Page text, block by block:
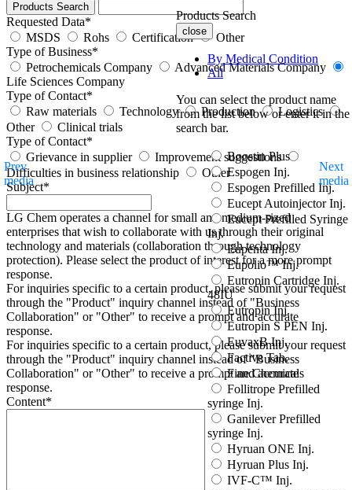
Prev
media
Next
media
Products Search
Requested Data*
MSDS
Rohs Certification
Other
Type of Business*
Petrochemicals Company
Advanced Materials Company
Life Sciences Company
Type of Contact*
Raw materials
Technology Production
Logistics
Other
Clinical trials
Type of Contact*
Grievance in supplier
Improvement suggestions
Difficulties in business relationship
Other
Subject*
LG Chem operates a channel for small and medium-sized
enterprises that wish to collaborate with us through their original
technology and materials (collaboration through technology
protection). Please select the product of interest for a more prompt
response.
For inquiries specific to a certain product, please submit your request
through the "Product" inquiry channel instead of "Business
Collaboration" or "Other" to receive a prompt and accurate
response.
For inquiries specific to a certain product, please submit your request
through the "Product" inquiry channel instead of "Business
Collaboration" or "Other" to receive a prompt and accurate
response.
Content*
Products Search
close
By Medical Condition
All
You can select the product name
from the list below or enter it in the
search bar.
Boostin Plus
Espogen Inj.
Espogen Prefilled Inj.
Eucept Autoinjector Inj.
Eucept Prefilled Syringe
Inj.
Eupenta Inj.
Eupolio™ Inj.
Eutropin Cartridge Inj.
48IU
Eutropin Inj.
Eutropin S PEN Inj.
EuvaxB Inj.
Factive Tab.
Fine Chemicals
Follitrope Prefilled
syringe Inj.
Ganilever Prefilled
syringe Inj.
Hyruan ONE Inj.
Hyruan Plus Inj.
IVF-C™ Inj.